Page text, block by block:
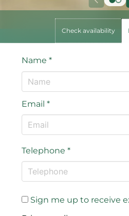
Check availability
Name*
Email*
Telephone*
Sign me up to receive